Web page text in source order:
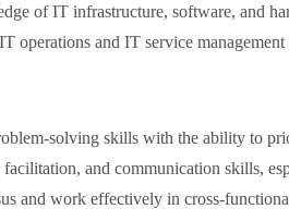
of IT infrastructure, software, and
operations and IT service
solving skills with the ability to
and communication skills,
and work effectively in cross-